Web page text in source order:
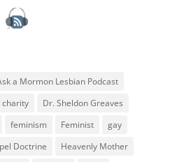
a Mormon Lesbian Podcast
charity
Dr. Sheldon Greaves
feminism Feminist
gay
Doctrine Heavenly Mother